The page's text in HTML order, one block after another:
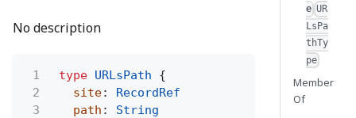
No description
1 type URLsPath
{
2
site:
RecordRef
3
path :
String
e UR
LsPa
thTy
pe
Member
Of